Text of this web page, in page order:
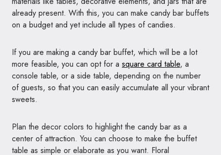
already present. With this, you can make candy bar buffets
on a budget and yet include all types of candies.
If you are making a candy bar buffet, which will be a lot
more feasible, you can opt for a square card table, a
console table, or a side table, depending on the number
of guests, so that you can easily accumulate all your vibrant
sweets.
Plan the decor colors to highlight the candy bar as a
center of attraction. You can choose to make the buffet
table as simple or elaborate as you want. Floral